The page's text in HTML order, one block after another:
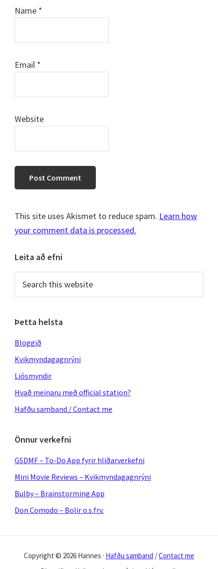
Name *
Email *
Website
This site uses Akismet to reduce spam. Learn how
your comment data is processed.
Primary
Sidebar
Leita að efni
this
website
Þetta helsta
Bloggið
Kvikmyndagagnrýni
Ljósmyndir
Hvað meinaru með official station?
Hafðu samband / Contact me
Önnur verkefni
GSDMF – To-Do App fyrir hliðarverkefni
Mini Movie Reviews – Kvikmyndagagnrýni
Bulby – Brainstorming App
Don Comodo – Bolir o.s.frv.
Copyright © 2026 Hannes · Hafðu samband /Contact me